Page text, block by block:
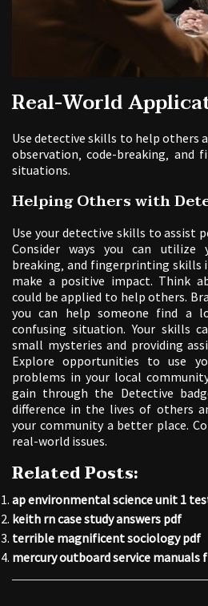
Real-World
Use detective skills to help others
observation‚ code-breaking‚ and
situations.
Helping Others with
Use your detective skills to assist
Consider ways you can utilize
breaking‚ and fingerprinting skills
make a positive impact. Think
could be applied to help others.
you can help someone find a
confusing situation. Your skills
small mysteries and providing
Explore opportunities to use
problems in your local
gain through the Detective
difference in the lives of others
your community a better place.
real-world issues.
Related Posts:
ap environmental science unit 1
keith rn case study answers pdf
terrible magnificent sociology pdf
mercury outboard service manuals